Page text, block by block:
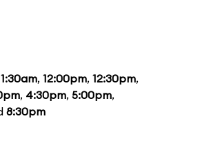
, 12:00pm, 12:30pm,
, 4:30pm, 5:00pm,
8:30pm